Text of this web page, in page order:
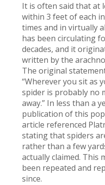
It is often said that at
within 3 feet of each
times and in virtually
has been circulating
decades, and it
written by the
The original
“Wherever you sit as
spider is probably no
away.” In less than a
publication of this
article referenced
stating that spiders
rather than a few
actually claimed. This
been repeated and
since.